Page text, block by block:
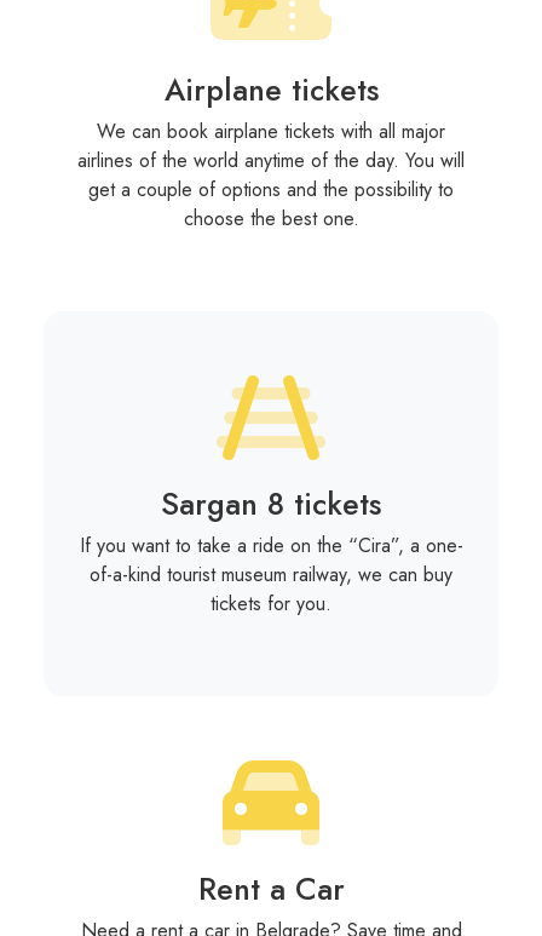
Airplane tickets
We can book airplane tickets with all major
airlines of the world anytime of the day. You will
get a couple of options and the possibility to
choose the best one.
Sargan 8 tickets
If you want to take a ride on the “Cira”, a one-
of-a-kind tourist museum railway, we can buy
tickets for you.
Rent a Car